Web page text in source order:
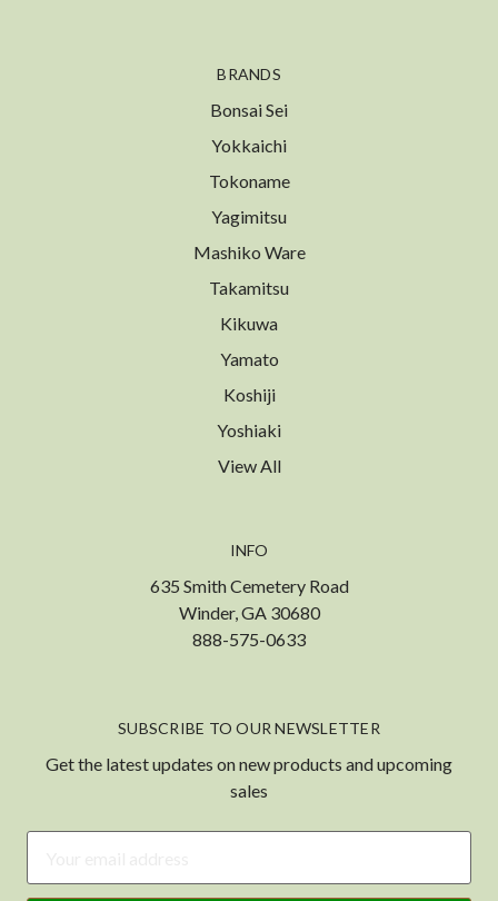
BRANDS
Bonsai Sei
Yokkaichi
Tokoname
Yagimitsu
Mashiko Ware
Takamitsu
Kikuwa
Yamato
Koshiji
Yoshiaki
View All
INFO
635 Smith Cemetery Road
Winder, GA 30680
888-575-0633
SUBSCRIBE TO OUR NEWSLETTER
Get the latest updates on new products and upcoming
sales